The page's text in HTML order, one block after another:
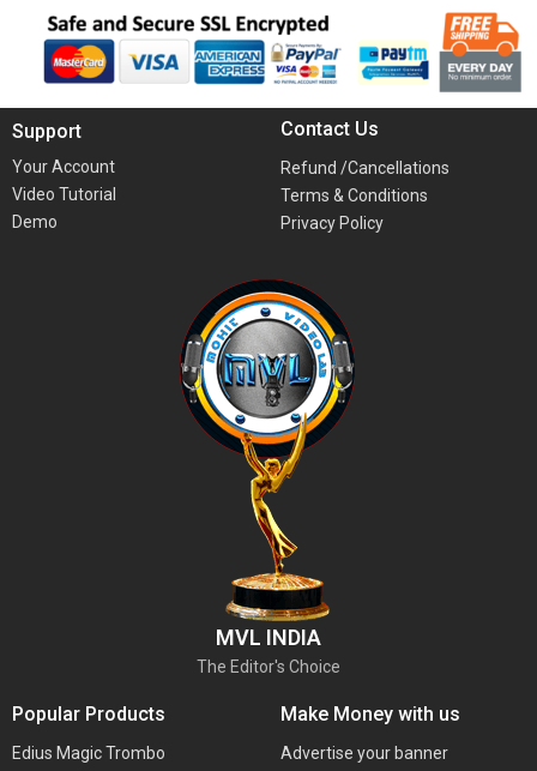
Support
Your Account
Video Tutorial
Demo
Contact Us
Refund /Cancellations
Terms & Conditions
Privacy Policy
MVL INDIA
The Editor's Choice
Popular Products
Edius Magic Trombo
Make Money with us
Advertise your banner